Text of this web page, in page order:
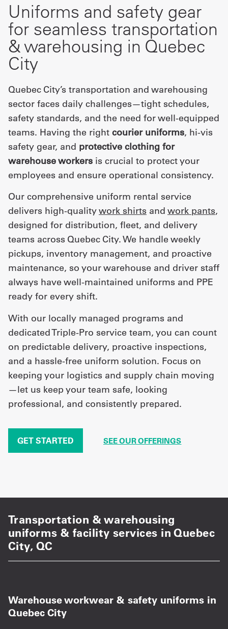
Uniforms and safety gear
for seamless transportation
& warehousing in Quebec
City
Quebec City’s transportation and warehousing
sector faces daily challenges—tight schedules,
safety standards, and the need for well-equipped
teams. Having the right courier uniforms, hi-vis
safety gear, and protective clothing for
warehouse workers is crucial to protect your
employees and ensure operational consistency.
Our comprehensive uniform rental service
delivers high-qualitywork shirts and work pants,
designed for distribution, fleet, and delivery
teams across Quebec City. We handle weekly
pickups, inventory management, and proactive
maintenance, so your warehouse and driver staff
always have well-maintained uniforms and PPE
ready for every shift.
With our locally managed programs and
dedicated Triple-Pro service team, you can count
on predictable delivery, proactive inspections,
and a hassle-free uniform solution. Focus on
keeping your logistics and supply chain moving
—let us keep your team safe, looking
professional, and consistently prepared.
GET STARTED SEE OUR OFFERINGS
Transportation & warehousing
uniforms & facility services in Quebec
City, QC
Warehouse workwear & safety uniforms in
Quebec City